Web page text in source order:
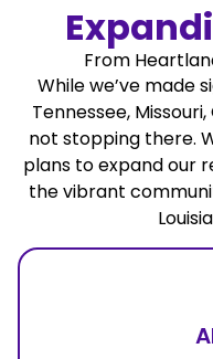
From
While we’ve made
Tennessee,
not stopping there.
plans to expand our
the vibrant